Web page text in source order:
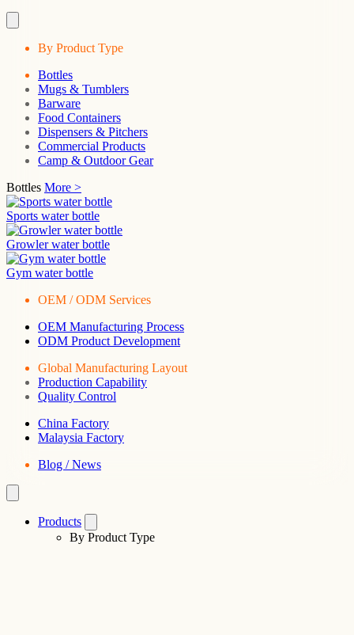
By Product Type
Bottles
Mugs & Tumblers
Barware
Food Containers
Dispensers & Pitchers
Commercial Products
Camp & Outdoor Gear
Bottles More >
Sports water bottle
Growler water bottle
Gym water bottle
OEM / ODM Services
OEM Manufacturing Process
ODM Product Development
Global Manufacturing Layout
Production Capability
Quality Control
China Factory
Malaysia Factory
Blog / News
Products
By Product Type